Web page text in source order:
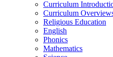
Curriculum
Curriculum
Religious Education
English
Phonics
Mathematics